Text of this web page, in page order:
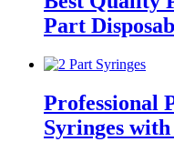
Part
Professional
Syringes with